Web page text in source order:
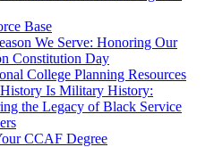
Base
We Serve: Honoring Our
Constitution Day
College Planning Resources
Is Military History:
the Legacy of Black Service
CCAF Degree